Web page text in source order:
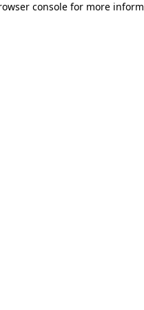
console for more